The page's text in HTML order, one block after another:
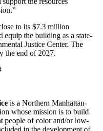
to its $7.3 million
equip the building as a state-
Justice Center. The
the end of 2027.
is a Northern Manhattan-
whose mission is to build
people of color and/or low-
in the development of